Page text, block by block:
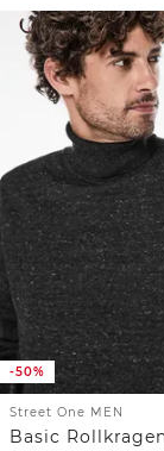
-50%
Street One MEN
Basic